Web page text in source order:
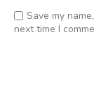
Save my
next time I